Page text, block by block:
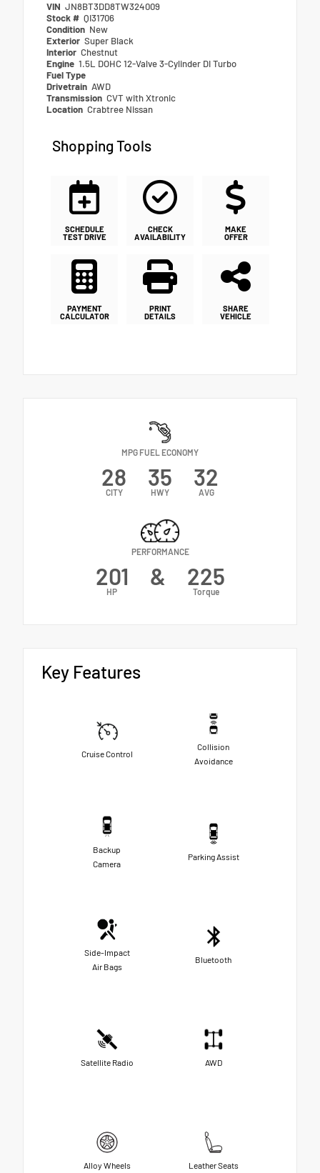
VIN JN8BT3DD8TW324009
Stock # QI31706
Condition New
Exterior Super Black
Interior Chestnut
Engine 1.5L DOHC 12-Valve 3-Cylinder DI Turbo
Fuel Type
Drivetrain AWD
Transmission CVT with Xtronic
Location Crabtree Nissan
Shopping Tools
SCHEDULE
TEST DRIVE
CHECK
AVAILABILITY
MAKE
OFFER
PAYMENT
CALCULATOR
PRINT
DETAILS
SHARE
VEHICLE
MPG FUEL ECONOMY
28
CITY
35
HWY
32
AVG
PERFORMANCE
201
HP
& 225
Torque
Key Features
Cruise Control
Collision
Avoidance
Backup
Camera
Parking Assist
Side-Impact
Air Bags
Bluetooth
Satellite Radio AWD
Alloy Wheels Leather Seats